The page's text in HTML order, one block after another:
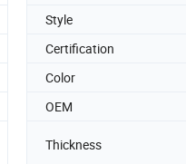
Style
Certification
Color
OEM
Thickness